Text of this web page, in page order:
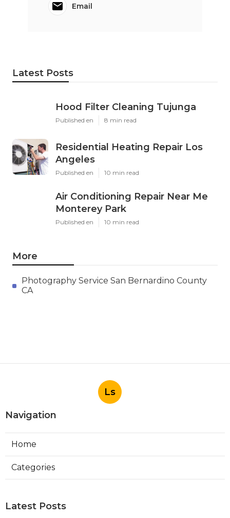
Email
Latest Posts
Hood Filter Cleaning Tujunga
Published en 8 min read
Residential Heating Repair Los
Angeles
Published en 10 min read
Air Conditioning Repair Near Me
Monterey Park
Published en 10 min read
More
Photography Service San Bernardino County
CA
Ls
Navigation
Home
Categories
Latest Posts